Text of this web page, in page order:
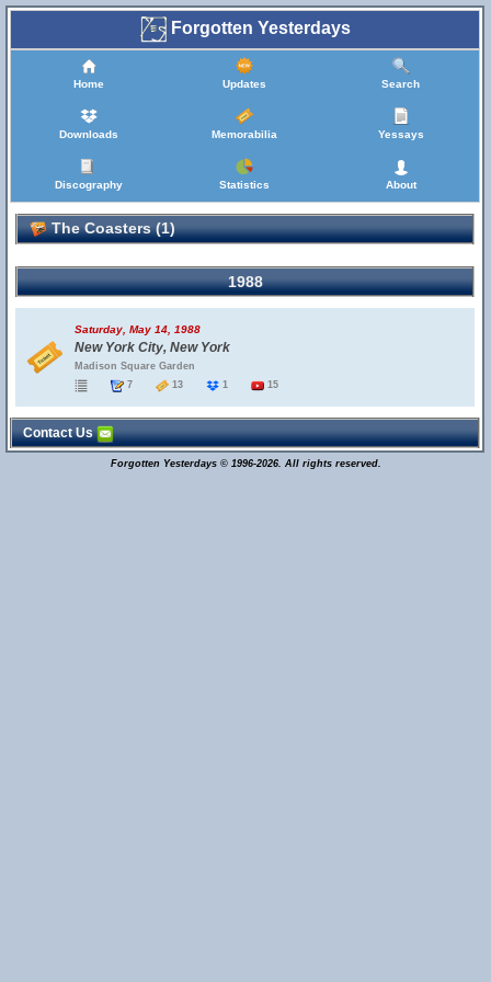
Forgotten Yesterdays
Home Updates Search
Downloads Memorabilia Yessays
Discography Statistics About
The Coasters (1)
1988
Saturday, May 14, 1988
New York City, New York
Madison Square Garden
7
13 1 15
Contact Us
Forgotten Yesterdays © 1996-2026. All rights reserved.